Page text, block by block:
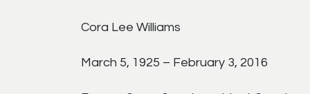
Cora Lee Williams
March 5, 1925 – February 3, 2016